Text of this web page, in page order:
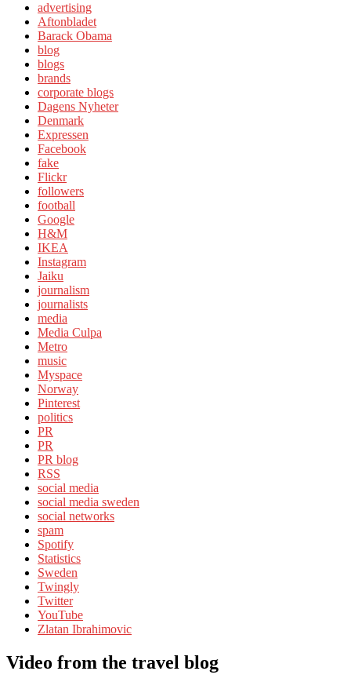
advertising
Aftonbladet
Barack Obama
blog
blogs
brands
corporate blogs
Dagens Nyheter
Denmark
Expressen
Facebook
fake
Flickr
followers
football
Google
H&M
IKEA
Instagram
Jaiku
journalism
journalists
media
Media Culpa
Metro
music
Myspace
Norway
Pinterest
politics
PR
PR
PR blog
RSS
social media
social media sweden
social networks
spam
Spotify
Statistics
Sweden
Twingly
Twitter
YouTube
Zlatan Ibrahimovic
Video from the travel blog